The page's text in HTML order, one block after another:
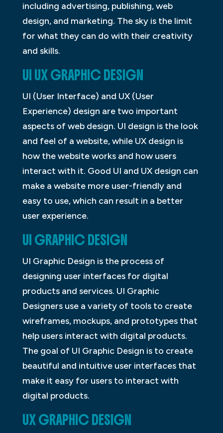
including advertising, publishing, web
design, and marketing. The sky is the limit
for what they can do with their creativity
and skills.
UI UX GRAPHIC DESIGN
UI (User Interface) and UX (User
Experience) design are two important
aspects of web design. UI design is the look
and feel of a website, while UX design is
how the website works and how users
interact with it. Good UI and UX design can
make a website more user-friendly and
easy to use, which can result in a better
user experience.
UI GRAPHIC DESIGN
UI Graphic Design is the process of
designing user interfaces for digital
products and services. UI Graphic
Designers use a variety of tools to create
wireframes, mockups, and prototypes that
help users interact with digital products.
The goal of UI Graphic Design is to create
beautiful and intuitive user interfaces that
make it easy for users to interact with
digital products.
UX GRAPHIC DESIGN